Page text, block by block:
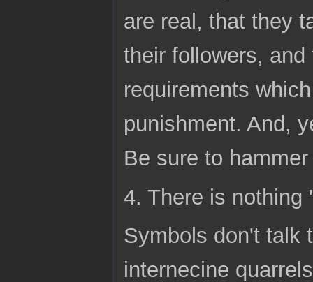
are real, that they
their followers,
requirements
punishment. And,
Be sure to
4. There is nothing
Symbols don't talk
internecine